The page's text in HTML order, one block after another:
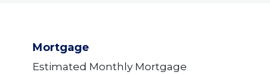
Mortgage
Estimated Monthly Mortgage